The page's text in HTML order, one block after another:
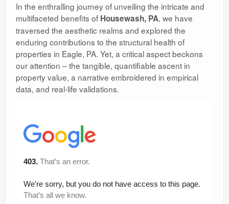
In the enthralling journey of unveiling the intricate and
multifaceted benefits of Housewash, PA, we have
traversed the aesthetic realms and explored the
enduring contributions to the structural health of
properties in Eagle, PA. Yet, a critical aspect beckons
our attention – the tangible, quantifiable ascent in
property value, a narrative embroidered in empirical
data, and real-life validations.